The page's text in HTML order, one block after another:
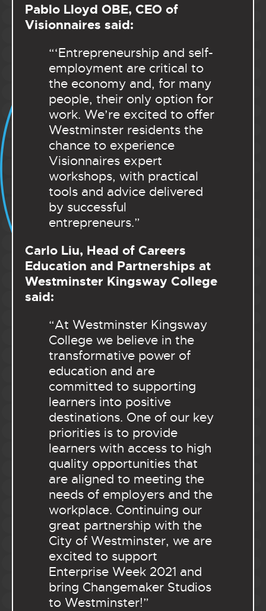
Pablo Lloyd OBE, CEO of
Visionnaires said:
“‘Entrepreneurship and self-
employment are critical to
the economy and, for many
people, their only option for
work. We’re excited to offer
Westminster residents the
chance to experience
Visionnaires expert
workshops, with practical
tools and advice delivered
by successful
entrepreneurs.”
Carlo Liu, Head of Careers
Education and Partnerships at
Westminster Kingsway College
said:
“At Westminster Kingsway
College we believe in the
transformative power of
education and are
committed to supporting
learners into positive
destinations. One of our key
priorities is to provide
learners with access to high
quality opportunities that
are aligned to meeting the
needs of employers and the
workplace. Continuing our
great partnership with the
City of Westminster, we are
excited to support
Enterprise Week 2021 and
bring Changemaker Studios
to Westminster!”